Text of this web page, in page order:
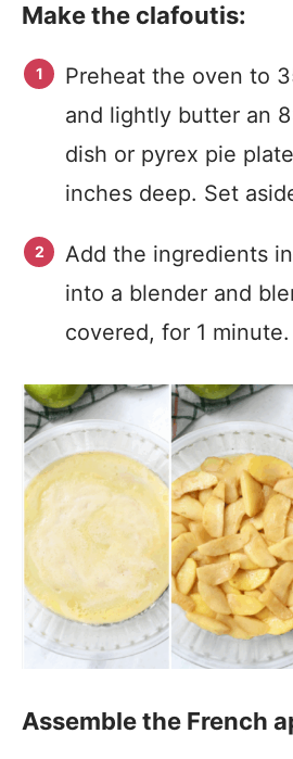
Make the clafoutis:
Preheat the oven to
and lightly butter an
dish or pyrex pie
inches deep. Set
Add the ingredients
into a blender and
covered, for 1 minute.
Assemble the French